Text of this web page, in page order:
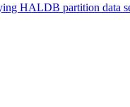
HALDB partition data